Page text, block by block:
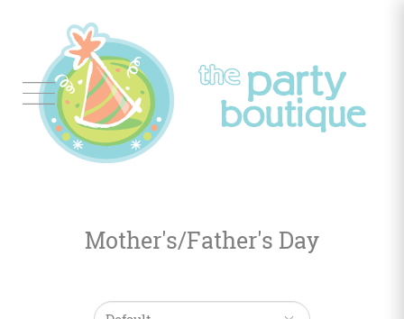
Tableware
Mother's/Father's Day